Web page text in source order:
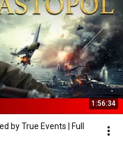
1:56:34
by True Events | Full